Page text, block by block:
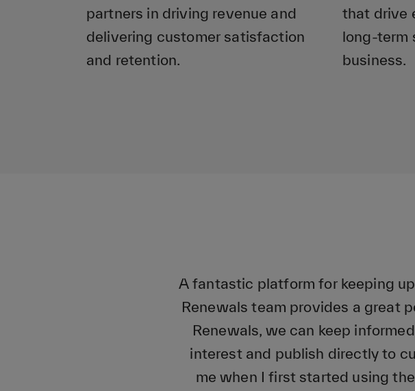
partners in driving revenue and
delivering customer satisfaction
and retention.
that drive
long-term
business.
A fantastic platform for keeping
Renewals team provides a great
Renewals, we can keep
interest and publish directly to
me when I first started using